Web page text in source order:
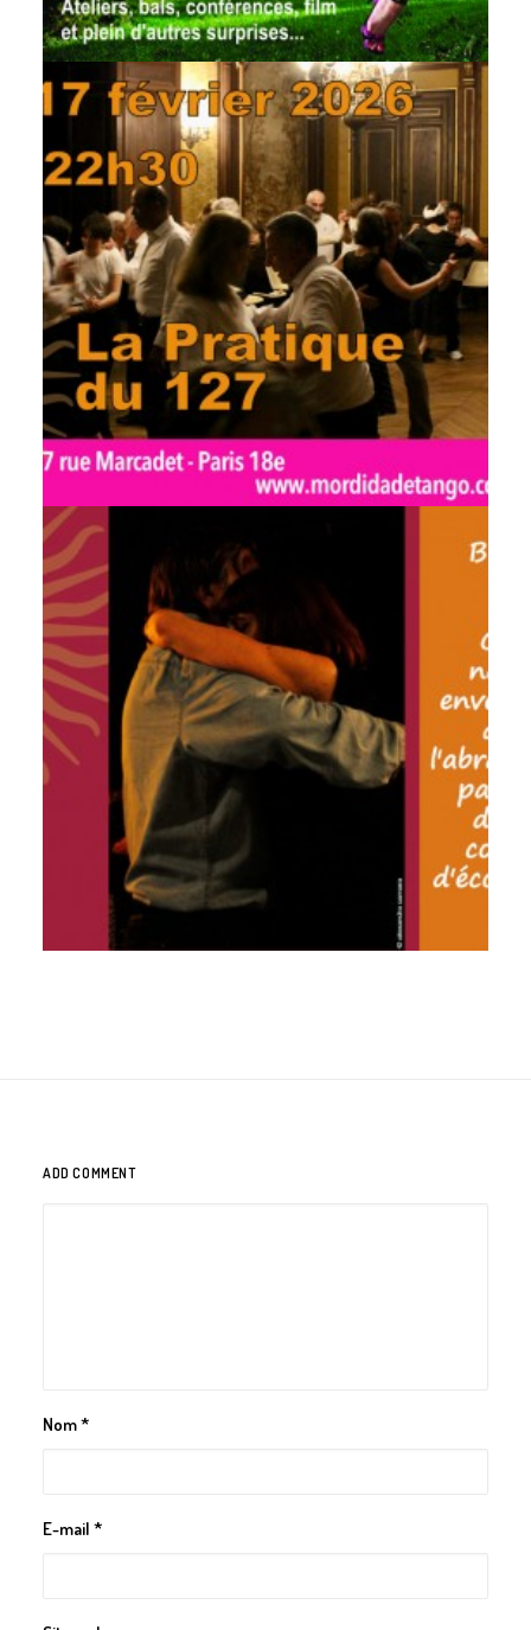
by veronique
by veronique
ADD COMMENT
Nom*
E-mail *